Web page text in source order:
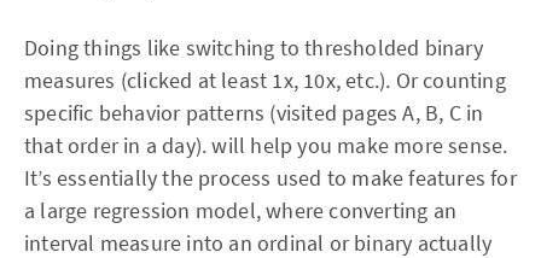
Doing things like switching to thresholded binary
measures (clicked at least 1x, 10x, etc.). Or counting
specific behavior patterns (visited pages A, B, C in
that order in a day). will help you make more sense.
It’s essentially the process used to make features for
a large regression model, where converting an
interval measure into an ordinal or binary actually